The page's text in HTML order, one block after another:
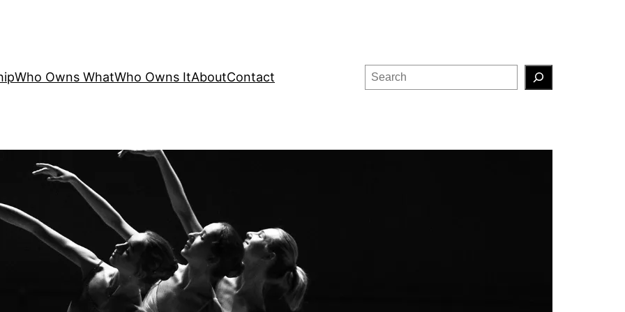
Who Owns WhatWho Owns ItAboutContact Search